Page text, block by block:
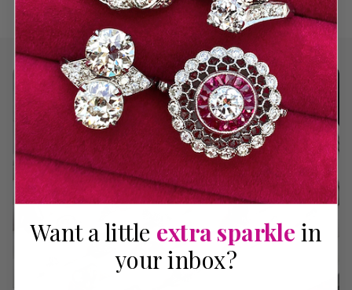
Want a little extra sparkle in
your inbox?